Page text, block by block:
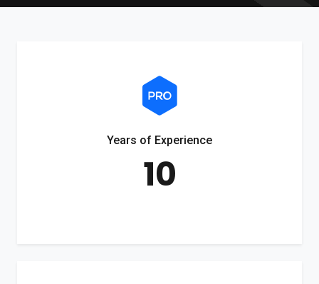
Years of Experience
10